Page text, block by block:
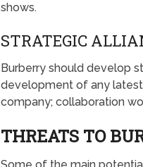
shows.
STRATEGIC
Burberry should develop
development of any
company; collaboration
THREATS TO